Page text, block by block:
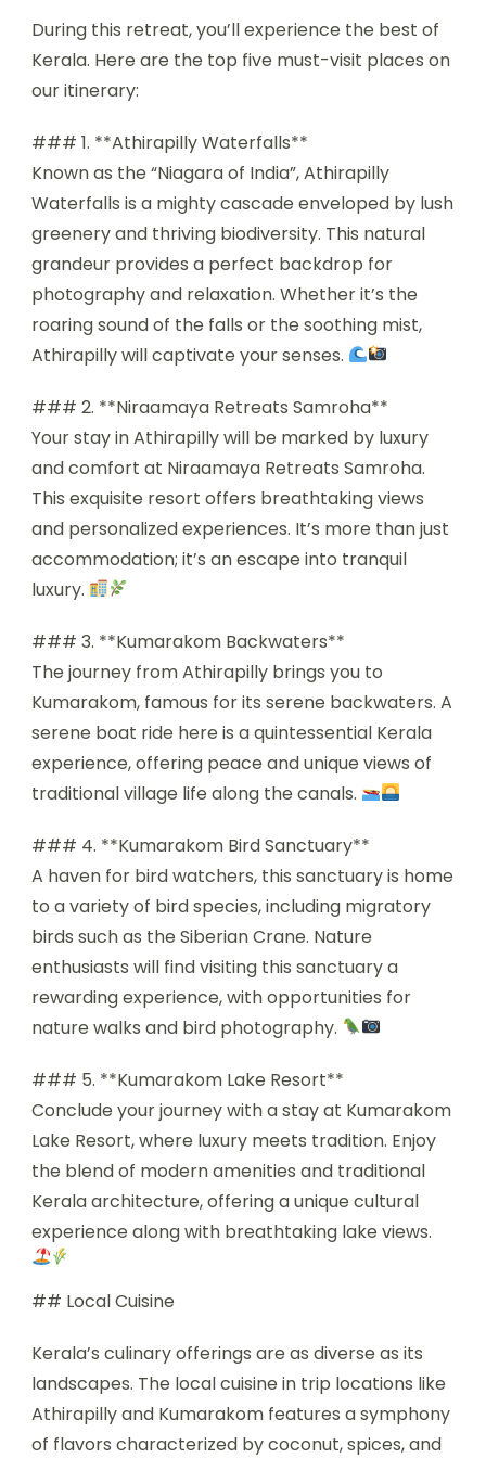
During this retreat, you’ll experience the best of
Kerala. Here are the top five must-visit places on
our itinerary:
### 1. **Athirapilly Waterfalls**
Known as the “Niagara of India”, Athirapilly
Waterfalls is a mighty cascade enveloped by lush
greenery and thriving biodiversity. This natural
grandeur provides a perfect backdrop for
photography and relaxation. Whether it’s the
roaring sound of the falls or the soothing mist,
Athirapilly will captivate your senses.
### 2. **Niraamaya Retreats Samroha**
Your stay in Athirapilly will be marked by luxury
and comfort at Niraamaya Retreats Samroha.
This exquisite resort offers breathtaking views
and personalized experiences. It’s more than just
accommodation; it’s an escape into tranquil
luxury.
### 3. **Kumarakom Backwaters**
The journey from Athirapilly brings you to
Kumarakom, famous for its serene backwaters. A
serene boat ride here is a quintessential Kerala
experience, offering peace and unique views of
traditional village life along the canals.
### 4. **Kumarakom Bird Sanctuary**
A haven for bird watchers, this sanctuary is home
to a variety of bird species, including migratory
birds such as the Siberian Crane. Nature
enthusiasts will find visiting this sanctuary a
rewarding experience, with opportunities for
nature walks and bird photography.
### 5. **Kumarakom Lake Resort**
Conclude your journey with a stay at Kumarakom
Lake Resort, where luxury meets tradition. Enjoy
the blend of modern amenities and traditional
Kerala architecture, offering a unique cultural
experience along with breathtaking lake views.
## Local Cuisine
Kerala’s culinary offerings are as diverse as its
landscapes. The local cuisine in trip locations like
Athirapilly and Kumarakom features a symphony
of flavors characterized by coconut, spices, and